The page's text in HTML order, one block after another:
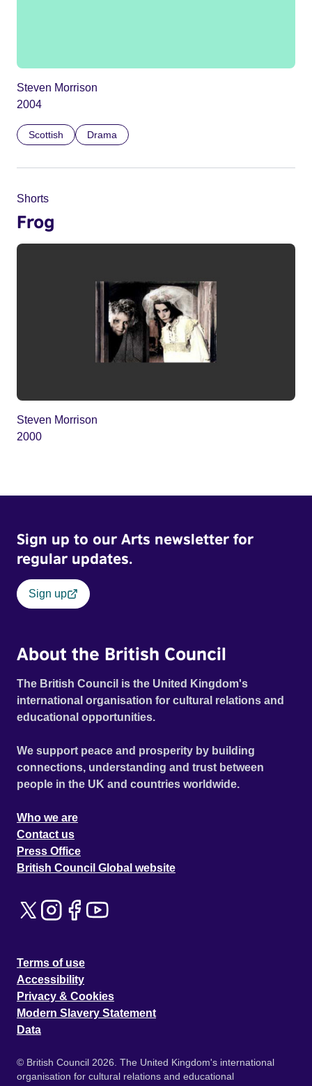
Steven Morrison
2004
Scottish Drama
Shorts
Frog
Steven Morrison
2000
Sign up to our Arts newsletter for
regular updates.
Sign up
About the British Council
The British Council is the United Kingdom's
international organisation for cultural relations and
educational opportunities.
We support peace and prosperity by building
connections, understanding and trust between
people in the UK and countries worldwide.
Who we are
Contact us
Press Office
British Council Global website
Terms of use
Accessibility
Privacy & Cookies
Modern Slavery Statement
Data
© British Council 2026. The United Kingdom's international
organisation for cultural relations and educational